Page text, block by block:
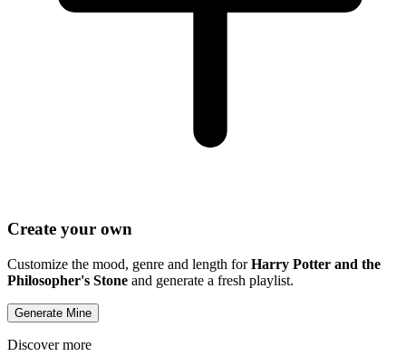
Create your own
Customize the mood, genre and length forHarry Potter and the
Philosopher's Stone and generate a fresh playlist.
Generate Mine
Discover more